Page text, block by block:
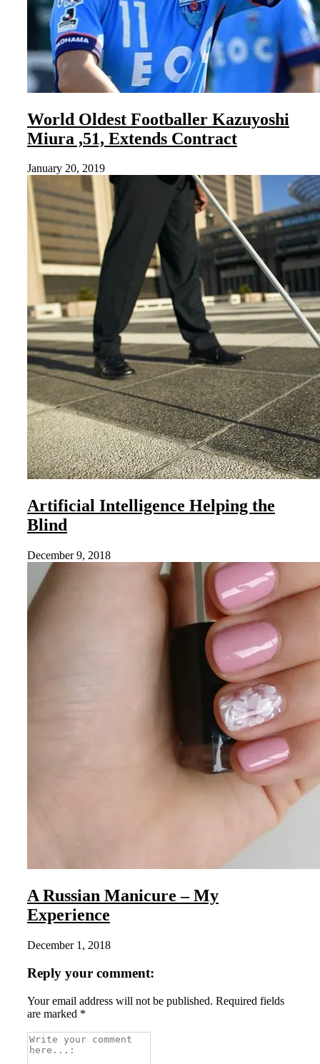
World Oldest Footballer Kazuyoshi
Miura ,51, Extends Contract
January 20, 2019
Artificial Intelligence Helping the
Blind
December 9, 2018
A Russian Manicure – My
Experience
December 1, 2018
Reply your comment:
Your email address will not be published. Required fields
are marked *